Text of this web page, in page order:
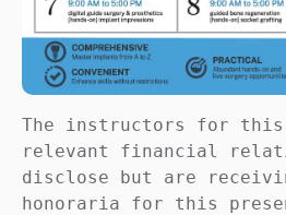
The instructors for this
relevant financial
disclose but are
honoraria for this